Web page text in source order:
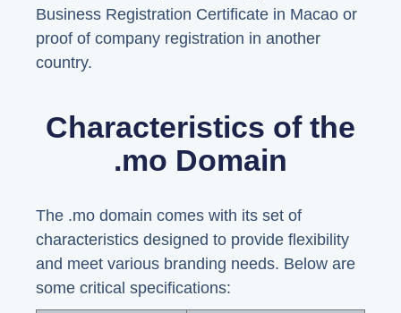
Business Registration Certificate in Macao or
proof of company registration in another
country.
Characteristics of the
.mo Domain
The .mo domain comes with its set of
characteristics designed to provide flexibility
and meet various branding needs. Below are
some critical specifications: